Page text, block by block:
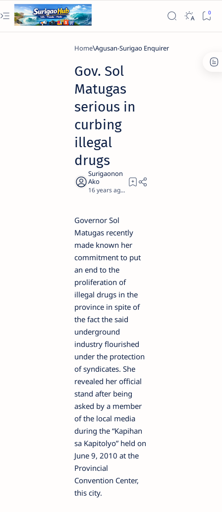
Home Agusan-Surigao Enquirer
Gov. Sol
Matugas
serious in
curbing
illegal
drugs
16 years ago
Governor Sol
Matugas recently
made known her
commitment to put
an end to the
proliferation of
illegal drugs in the
province in spite of
the fact the said
underground
industry flourished
under the protection
of syndicates. She
revealed her official
stand after being
asked by a member
of the local media
during the “Kapihan
sa Kapitolyo” held on
June 9, 2010 at the
Provincial
Convention Center,
this city.